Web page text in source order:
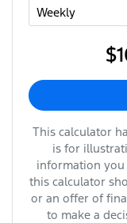
This calculator
is for
information
this calculator
or an offer of
to make a